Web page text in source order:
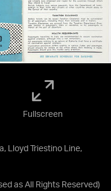
Lloyd Triestino Line,
as All Rights Reserved)
Fullscreen